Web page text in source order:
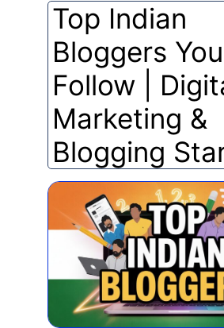
Top Indian
Bloggers
Follow |
Marketing &
Blogging